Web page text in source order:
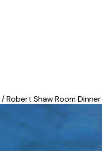
/Robert Shaw Room